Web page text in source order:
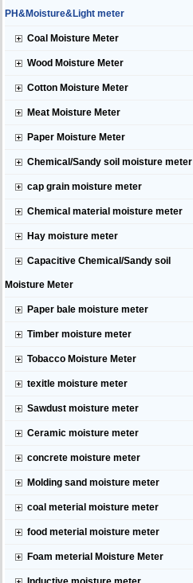
PH&Moisture&Light meter
Coal Moisture Meter
Wood Moisture Meter
Cotton Moisture Meter
Meat Moisture Meter
Paper Moisture Meter
Chemical/Sandy soil moisture meter
cap grain moisture meter
Chemical material moisture meter
Hay moisture meter
Capacitive Chemical/Sandy soil
Moisture Meter
Paper bale moisture meter
Timber moisture meter
Tobacco Moisture Meter
texitle moisture meter
Sawdust moisture meter
Ceramic moisture meter
concrete moisture meter
Molding sand moisture meter
coal meterial moisture meter
food meterial moisture meter
Foam meterial Moisture Meter